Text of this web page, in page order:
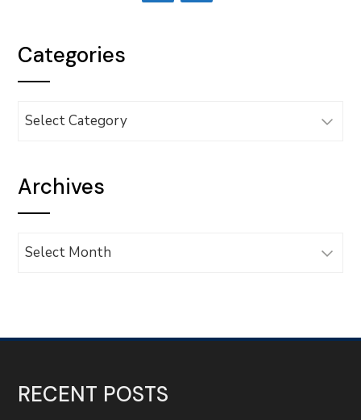
Categories
Categories
Archives
Archives
RECENT POSTS